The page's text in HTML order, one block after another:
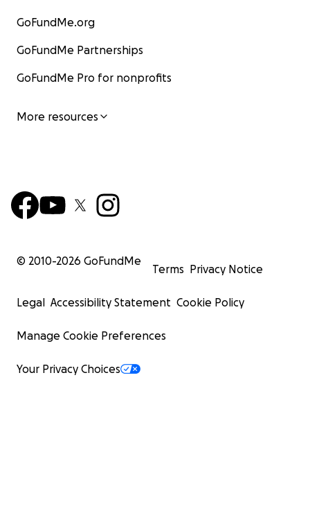
GoFundMe.org
GoFundMe Partnerships
GoFundMe Pro for nonprofits
More resources
© 2010-2026 GoFundMe
Terms Privacy Notice
Legal Accessibility Statement Cookie Policy
Manage Cookie Preferences
Your Privacy Choices